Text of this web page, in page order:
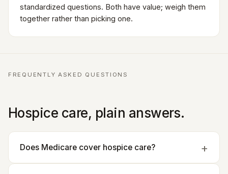
standardized questions. Both have value; weigh them
together rather than picking one.
FREQUENTLY ASKED QUESTIONS
Hospice care, plain answers.
Does Medicare cover hospice care?